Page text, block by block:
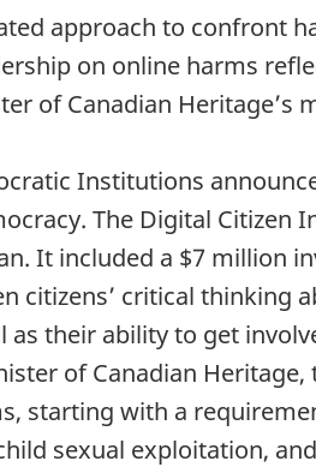
approach to confront
on online harms
of Canadian Heritage’s
Institutions
The Digital Citizen
It included a $7 million
citizens’ critical
their ability to get
of Canadian
starting with a
sexual exploitation,